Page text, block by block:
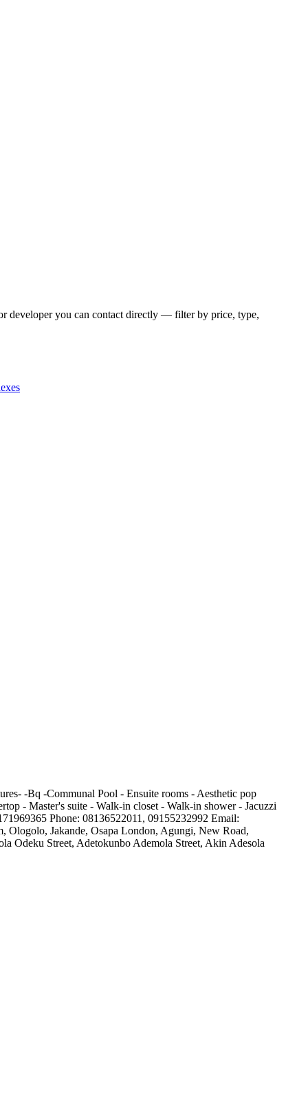
developer you can contact directly — filter by price, type,
-Bq -Communal Pool - Ensuite rooms - Aesthetic pop
- Master's suite - Walk-in closet - Walk-in shower - Jacuzzi
Phone: 08136522011, 09155232992 Email:
Ologolo, Jakande, Osapa London, Agungi, New Road,
Odeku Street, Adetokunbo Ademola Street, Akin Adesola